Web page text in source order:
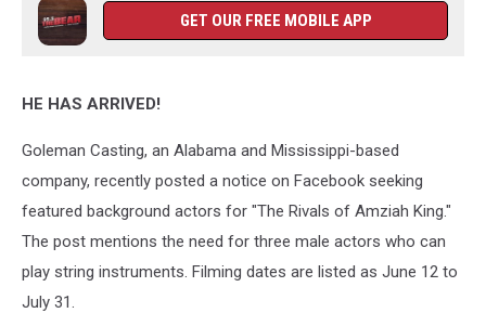
GET OUR FREE MOBILE APP
HE HAS ARRIVED!
Goleman Casting, an Alabama and Mississippi-based
company, recently posted a notice on Facebook seeking
featured background actors for "The Rivals of Amziah King."
The post mentions the need for three male actors who can
play string instruments. Filming dates are listed as June 12 to
July 31.